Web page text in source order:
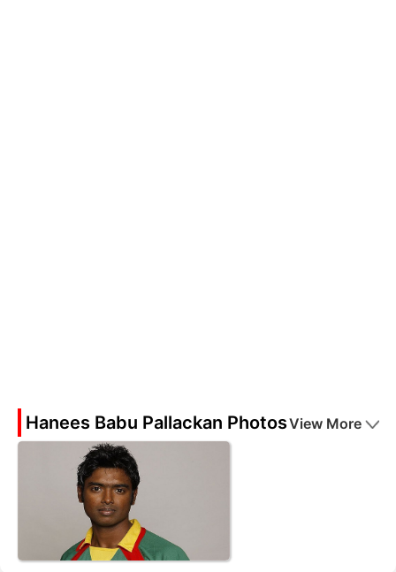
Hanees Babu Pallackan PhotosView More